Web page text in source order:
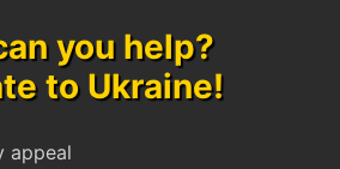
you help?
to Ukraine!
appeal